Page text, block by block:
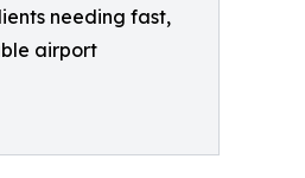
needing fast,
airport